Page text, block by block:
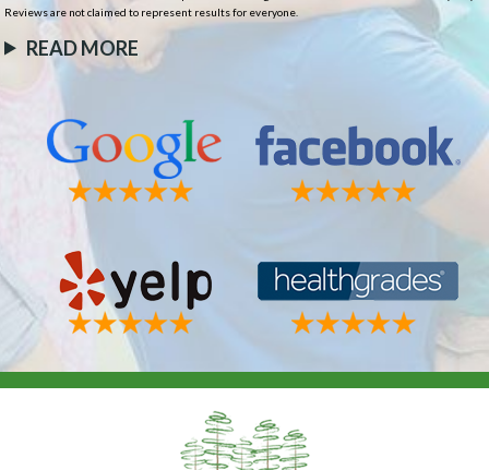
Reviews are not claimed to represent results for everyone.
READ MORE